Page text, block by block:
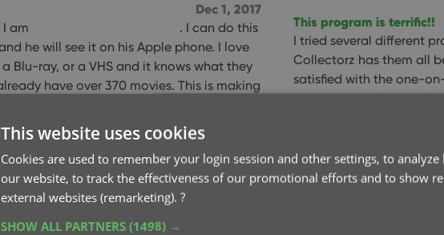
Dec 1, 2017
am
. I can do this
he will see it on his Apple phone. I love
Blu-ray, or a VHS and it knows what they
have over 370 movies. This is making
also love the summaries and the trailers
different apps to do this and this one
definitely recommend it.
Mobile
This program is terrific!!
I tried several different
Collectorz has them all
satisfied with the one-
acceptance of
Excellent tool
app versions for 20-25 yrs Love them!
This website uses cookies
Cookies are used to remember your login session and other settings, to
our website, to track the effectiveness of our promotional efforts and to show
external websites (remarketing). ?
SHOW ALL PARTNERS (1498) →